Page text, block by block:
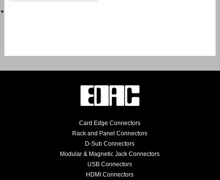
Card Edge Connectors
Rack and Panel Connectors
D-Sub Connectors
Modular & Magnetic Jack Connectors
USB Connectors
HDMI Connectors